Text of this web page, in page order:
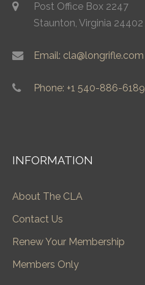
Post Office Box 2247
Staunton, Virginia 24402
Email: cla@longrifle.com
Phone: +1 540-886-6189
INFORMATION
About The CLA
Contact Us
Renew Your Membership
Members Only